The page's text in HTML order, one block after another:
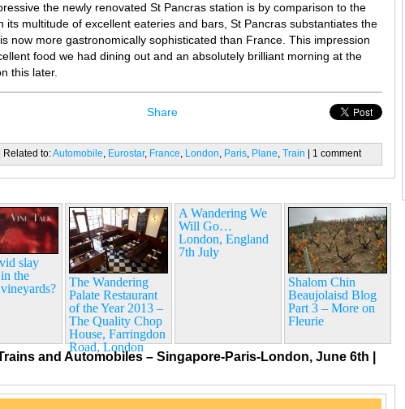
the newly renovated St Pancras station is by comparison to the
its multitude of excellent eateries and bars, St Pancras substantiates the
now more gastronomically sophisticated than France. This impression
food we had dining out and an absolutely brilliant morning at the
this later.
Share
| Related to:Automobile, Eurostar, France, London, Paris, Plane, Train | 1 comment
slay
the
The Wandering
Palate Restaurant
of the Year 2013 –
The Quality Chop
House, Farringdon
Road, London
A Wandering We
Will Go…
London, England
7th July
Shalom Chin
Beaujolaisd Blog
Part 3 – More on
Fleurie
and Automobiles – Singapore-Paris-London, June 6th |